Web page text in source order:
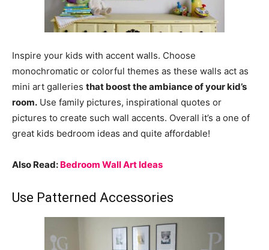
Inspire your kids with accent walls. Choose
monochromatic or colorful themes as these walls act as
mini art galleries that boost the ambiance of your kid’s
room. Use family pictures, inspirational quotes or
pictures to create such wall accents. Overall it’s a one of
great kids bedroom ideas and quite affordable!
Also Read: Bedroom Wall Art Ideas
Use Patterned Accessories